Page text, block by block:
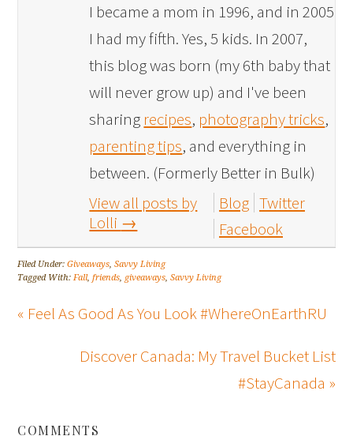
I became a mom in 1996, and in 2005
I had my fifth. Yes, 5 kids. In 2007,
this blog was born (my 6th baby that
will never grow up) and I've been
sharing recipes, photography tricks,
parenting tips, and everything in
between. (Formerly Better in Bulk)
View all posts by
Lolli →
Blog Twitter
Facebook
Filed Under:Giveaways,Savvy Living
Tagged With:Fall,friends, giveaways,Savvy Living
« Feel As Good As You Look #WhereOnEarthRU
Discover Canada: My Travel Bucket List
#StayCanada »
COMMENTS